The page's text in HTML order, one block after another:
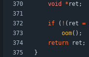
void
* ret ;
if ( ! ( ret =
oom( ) ;
return
ret ;
}